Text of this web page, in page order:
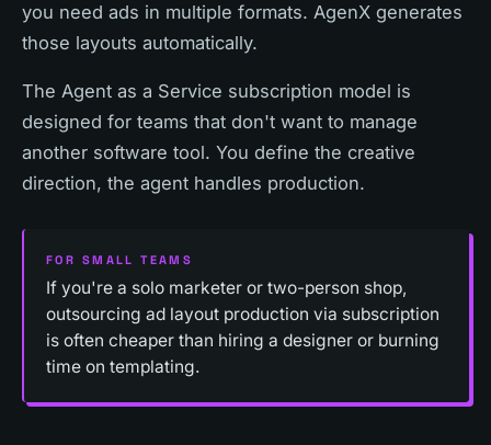
you need ads in multiple formats. AgenX generates
those layouts automatically.
The Agent as a Service subscription model is
designed for teams that don't want to manage
another software tool. You define the creative
direction, the agent handles production.
FOR SMALL TEAMS
If you're a solo marketer or two-person shop,
outsourcing ad layout production via subscription
is often cheaper than hiring a designer or burning
time on templating.